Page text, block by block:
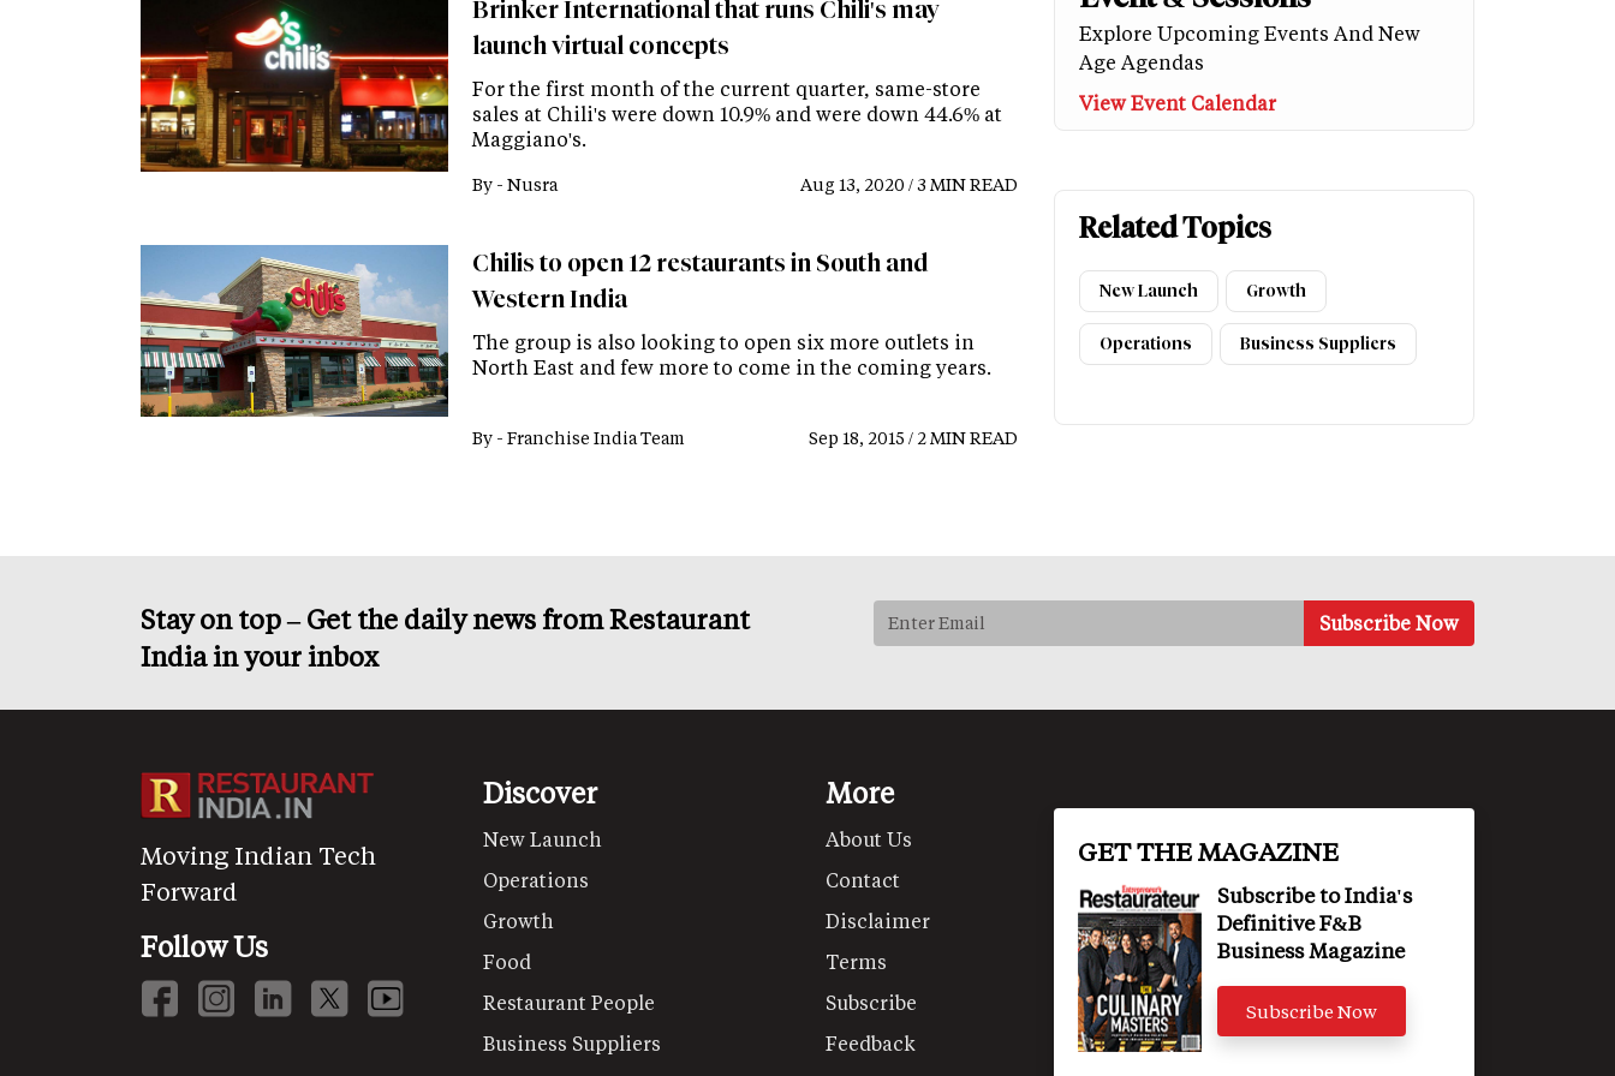
Brinker International that runs Chili's may
launch virtual concepts
For the first month of the current quarter, same-store
sales at Chili's were down 10.9% and were down 44.6% at
Maggiano's.
By - Nusra Aug 13, 2020 / 3 MIN READ
Chilis to open 12 restaurants in South and
Western India
The group is also looking to open six more outlets in
North East and few more to come in the coming years.
By - Franchise India Team Sep 18, 2015 / 2 MIN READ
Explore Upcoming Events And New
Age Agendas
View Event Calendar
Related Topics
New Launch Growth
Operations Business Suppliers
Stay on top – Get the daily news from Restaurant
India in your inbox
Moving Indian Tech
Forward
Follow Us
Discover
New Launch
Operations
Growth
Food
Restaurant People
Business Suppliers
More
About Us
Contact
Disclaimer
Terms
Subscribe
Feedback
GET THE MAGAZINE
Subscribe to India's
Definitive F&B
Business Magazine
Subscribe Now